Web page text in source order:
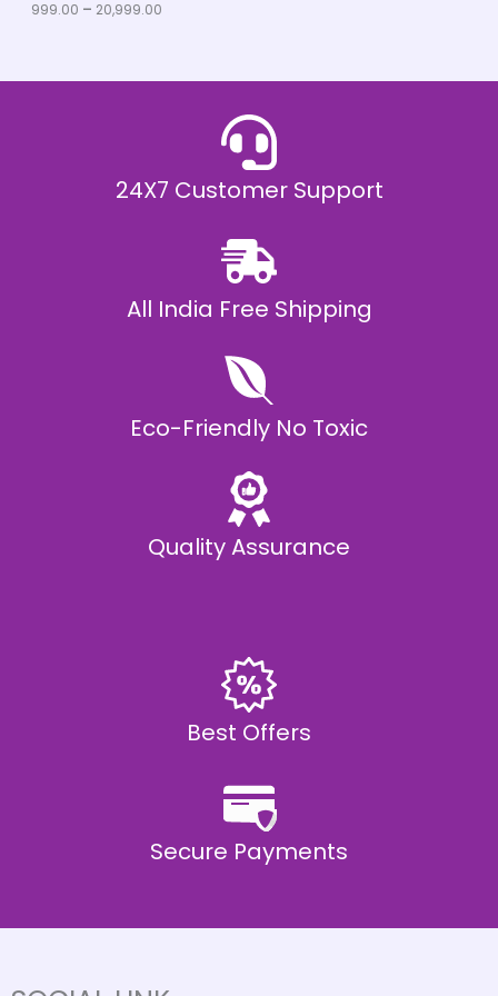
999.00 – 20,999.00
.
0
24X7 Customer Support
All India Free Shipping
Eco-Friendly No Toxic
Quality Assurance
Best Offers
Secure Payments